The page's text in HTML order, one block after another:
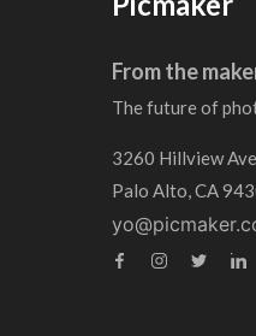
From the
The future of
3260 Hillview
Palo Alto, CA